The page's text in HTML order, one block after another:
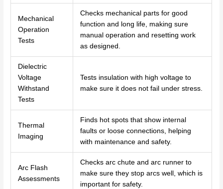
Mechanical
Operation
Tests
Checks mechanical parts for good
function and long life, making sure
manual operation and resetting work
as designed.
Dielectric
Voltage
Withstand
Tests
Tests insulation with high voltage to
make sure it does not fail under stress.
Thermal
Imaging
Finds hot spots that show internal
faults or loose connections, helping
with maintenance and safety.
Arc Flash
Assessments
Checks arc chute and arc runner to
make sure they stop arcs well, which is
important for safety.